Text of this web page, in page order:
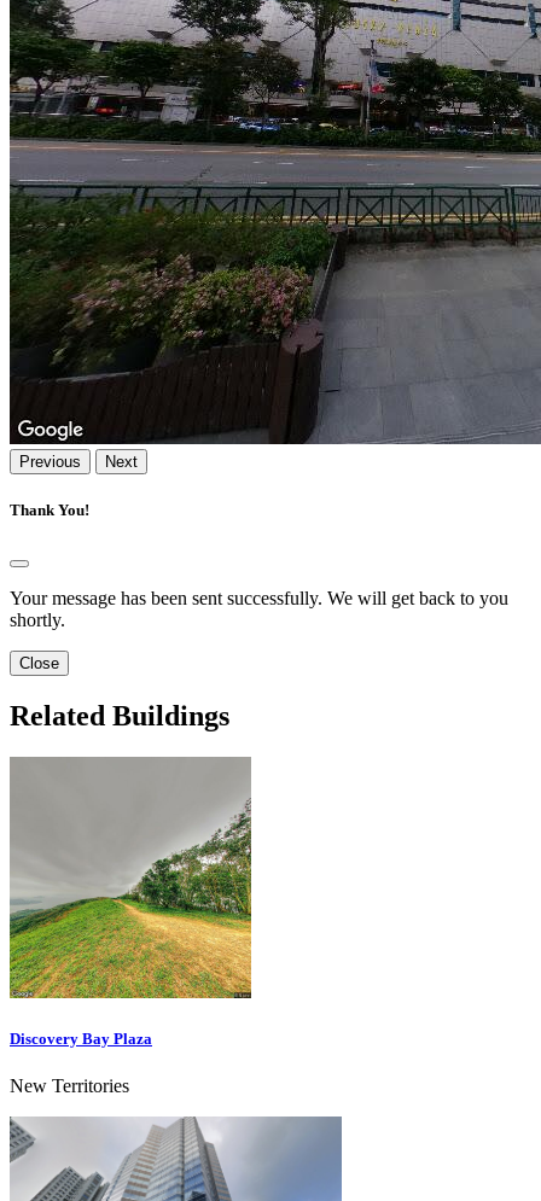
Previous Next
Thank You!
Your message has been sent successfully. We will get back to you
shortly.
Close
Related Buildings
Discovery Bay Plaza
New Territories